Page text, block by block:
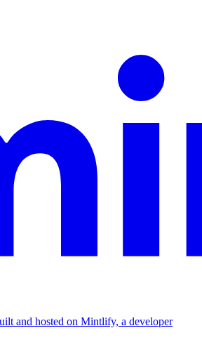
and hosted on Mintlify, a developer